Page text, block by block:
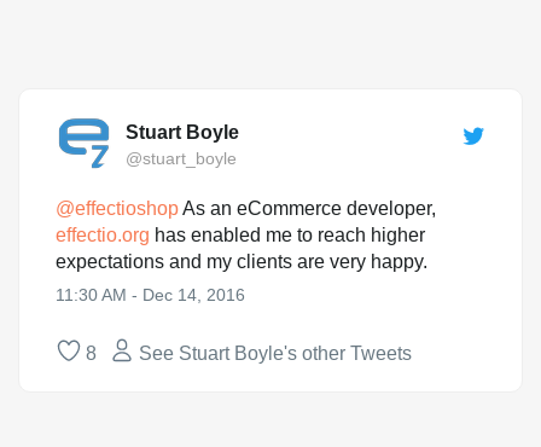
Stuart Boyle
@stuart_boyle
@effectioshopAs an eCommerce developer,
effectio.org has enabled me to reach higher
expectations and my clients are very happy.
11:30 AM - Dec 14, 2016
8 See Stuart Boyle's other Tweets